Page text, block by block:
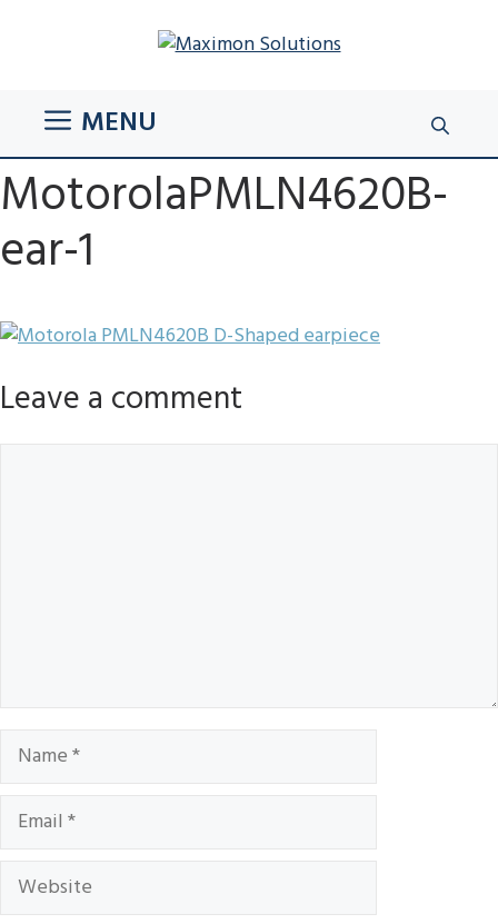
content MENU
MotorolaPMLN4620B-
ear-1
Leave a comment
Name
Email
Website